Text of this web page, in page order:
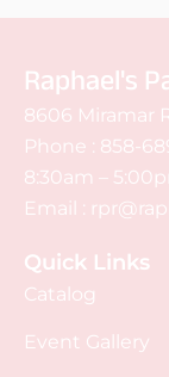
Raphael's
8606 Miramar
Phone : 858-
8:30am –
Email :
Quick Links
Catalog
Event Gallery